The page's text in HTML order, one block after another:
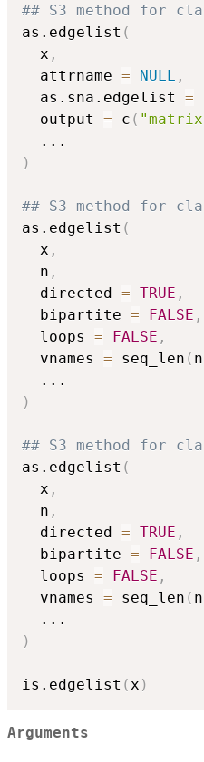
## S3 method for
as.edgelist (
  x
,
  attrname
= NULL ,
  as.sna.edgelist
=
  output
= c (
...
)
## S3 method for
as.edgelist (
  x
,
  n
,
  directed
= TRUE ,
  bipartite
= FALSE ,
  loops
= FALSE ,
  vnames
= seq_len ( n
...
)
## S3 method for
as.edgelist (
  x
,
  n
,
  directed
= TRUE ,
  bipartite
= FALSE ,
  loops
= FALSE ,
  vnames
= seq_len ( n
...
)
is.edgelist ( x )
Arguments